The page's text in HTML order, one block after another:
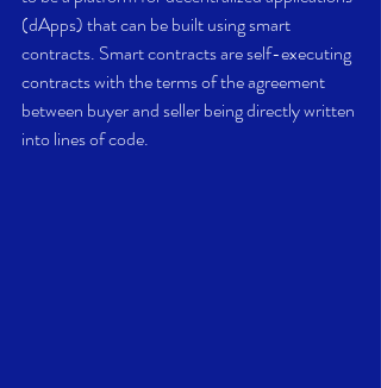
(dApps) that can be built using smart
contracts. Smart contracts are self-executing
contracts with the terms of the agreement
between buyer and seller being directly written
into lines of code.